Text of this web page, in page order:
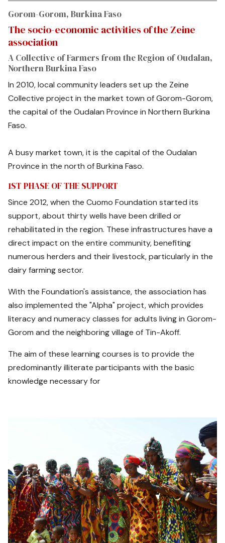
Gorom-Gorom, Burkina Faso
The socio-economic activities of the Zeine
association
A Collective of Farmers from the Region of Oudalan,
Northern Burkina Faso
In 2010, local community leaders set up the Zeine
Collective project in the market town of Gorom-Gorom,
the capital of the Oudalan Province in Northern Burkina
Faso.
A busy market town, it is the capital of the Oudalan
Province in the north of Burkina Faso.
1ST PHASE OF THE SUPPORT
Since 2012, when the Cuomo Foundation started its
support, about thirty wells have been drilled or
rehabilitated in the region. These infrastructures have a
direct impact on the entire community, benefiting
numerous herders and their livestock, particularly in the
dairy farming sector.
With the Foundation's assistance, the association has
also implemented the "Alpha" project, which provides
literacy and numeracy classes for adults living in Gorom-
Gorom and the neighboring village of Tin-Akoff.
The aim of these learning courses is to provide the
predominantly illiterate participants with the basic
knowledge necessary for